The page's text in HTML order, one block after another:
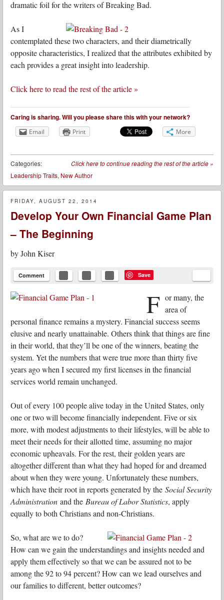
dramatic foil for the writers of Breaking Bad.
As I
contemplated these two characters, and their diametrically
opposite characteristics, I realized that the attributes exhibited by
each provides a great insight into leadership.
Click here to read the rest of the article »
Caring is sharing. Will you please share this with your network?
Email Print More
Click here to continue reading the rest of the article »
Categories:
Leadership Traits, New Author
FRIDAY, AUGUST 22, 2014
Develop Your Own Financial Game Plan
– The Beginning
byJohn Kiser
Comment Save
F or many, the
area of
personal finance remains a mystery. Financial success seems
elusive and nearly unattainable. Others think that things are fine
in their world, that they’ll be one of the winners, beating the
system. Yet the numbers that were true more than thirty five
years ago when I secured my first licenses in the financial
services world remain unchanged.
Out of every 100 people alive today in the United States, only
one or two will become financially independent. Five or six
more, with modest adjustments to their lifestyles, will be able to
meet their needs for their allotted time, assuming no major
economic upheavals. For the rest, their golden years are
altogether different than what they had hoped for and dreamed
about when they were young. Unfortunately these numbers,
which have their root in reports generated by the Social Security
Administration and the Bureau of Labor Statistics, apply
equally to both Christians and non-Christians.
So, what are we to do?
How can we gain the understandings and insights needed and
apply them effectively so that we can be assured not to be
among the 92 to 94 percent? How can we lead ourselves and
our families to different, better outcomes?